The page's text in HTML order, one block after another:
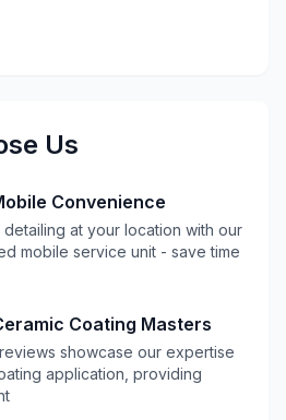
Us
Convenience
at your location with our
mobile service unit - save time
Coating Masters
showcase our expertise
application, providing